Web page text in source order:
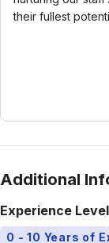
their fullest
Additional
Experience Level
0 - 10 Years of